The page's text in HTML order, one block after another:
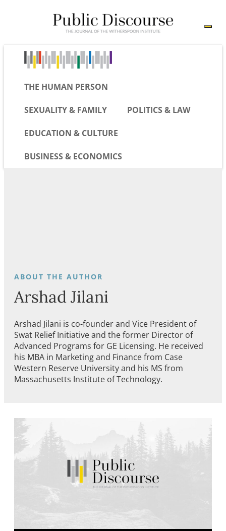
THE HUMAN PERSON
SEXUALITY & FAMILY POLITICS & LAW
EDUCATION & CULTURE
BUSINESS & ECONOMICS
Arshad Jilani
Arshad Jilani is co-founder and Vice President of
Swat Relief Initiative and the former Director of
Advanced Programs for GE Licensing. He received
his MBA in Marketing and Finance from Case
Western Reserve University and his MS from
Massachusetts Institute of Technology.